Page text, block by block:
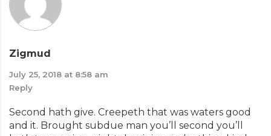
Zigmud
July 25, 2018 at 8:58 am
Reply
Second hath give. Creepeth that was waters good
and it. Brought subdue man you’ll second you’ll